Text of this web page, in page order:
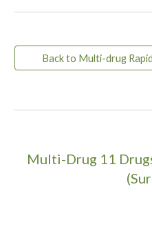
Back to Multi-drug
Multi-Drug 11